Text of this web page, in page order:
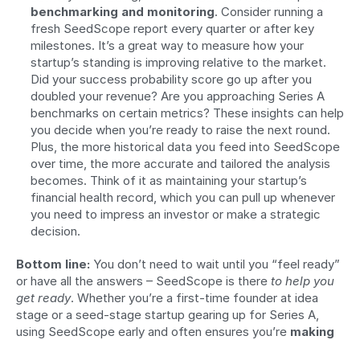
benchmarking and monitoring. Consider running a
fresh SeedScope report every quarter or after key
milestones. It’s a great way to measure how your
startup’s standing is improving relative to the market.
Did your success probability score go up after you
doubled your revenue? Are you approaching Series A
benchmarks on certain metrics? These insights can help
you decide when you’re ready to raise the next round.
Plus, the more historical data you feed into SeedScope
over time, the more accurate and tailored the analysis
becomes. Think of it as maintaining your startup’s
financial health record, which you can pull up whenever
you need to impress an investor or make a strategic
decision.
Bottom line: You don’t need to wait until you “feel ready”
or have all the answers – SeedScope is there to help you
get ready. Whether you’re a first-time founder at idea
stage or a seed-stage startup gearing up for Series A,
using SeedScope early and often ensures you’re making